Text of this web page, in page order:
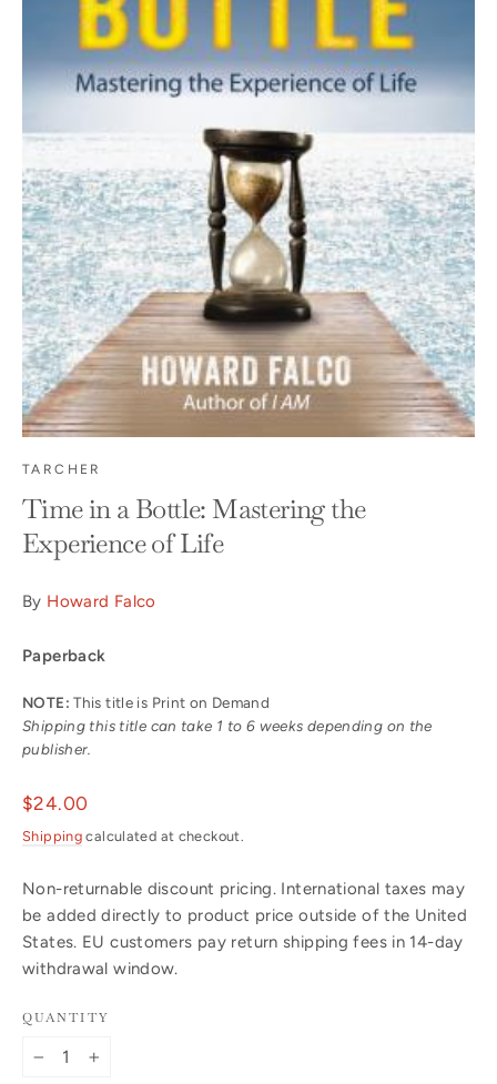
TARCHER
Time in a Bottle: Mastering the
Experience of Life
By Howard Falco
Paperback
NOTE: This title is Print on Demand
Shipping this title can take 1 to 6 weeks depending on the
publisher.
Regular
price
$24.00
Shipping calculated at checkout.
Non-returnable discount pricing. International taxes may
be added directly to product price outside of the United
States. EU customers pay return shipping fees in 14-day
withdrawal window.
QUANTITY